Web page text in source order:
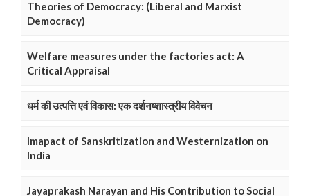
Theories of Democracy: (Liberal and Marxist
Democracy)
Welfare measures under the factories act: A
Critical Appraisal
धर्म की उत्पत्ति एवं विकास: एक दर्शनष्शास्त्रीय विवेचन
Imapact of Sanskritization and Westernization on
India
Jayaprakash Narayan and His Contribution to Social